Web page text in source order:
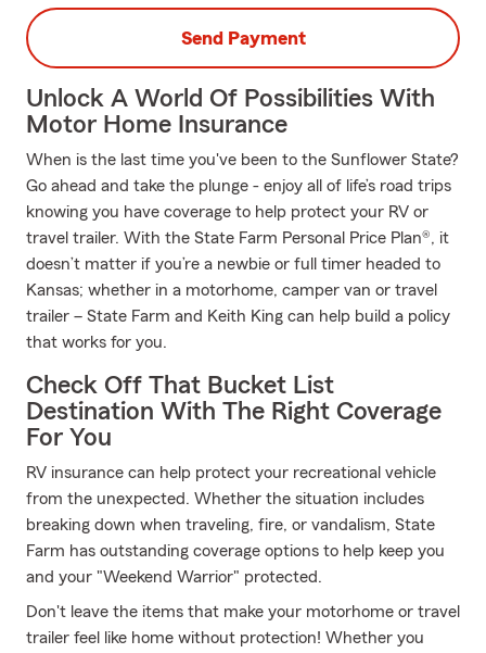
Send Payment
Unlock A World Of Possibilities With
Motor Home Insurance
When is the last time you've been to the Sunflower State?
Go ahead and take the plunge - enjoy all of life’s road trips
knowing you have coverage to help protect your RV or
travel trailer. With the State Farm Personal Price Plan®, it
doesn’t matter if you’re a newbie or full timer headed to
Kansas; whether in a motorhome, camper van or travel
trailer – State Farm and Keith King can help build a policy
that works for you.
Check Off That Bucket List
Destination With The Right Coverage
For You
RV insurance can help protect your recreational vehicle
from the unexpected. Whether the situation includes
breaking down when traveling, fire, or vandalism, State
Farm has outstanding coverage options to help keep you
and your "Weekend Warrior" protected.
Don't leave the items that make your motorhome or travel
trailer feel like home without protection! Whether you